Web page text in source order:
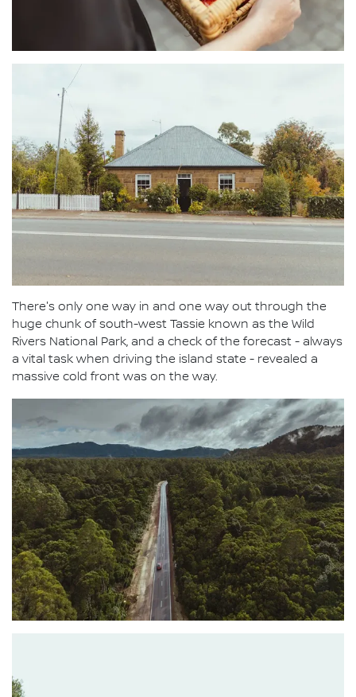
There's only one way in and one way out through the
huge chunk of south-west Tassie known as the Wild
Rivers National Park, and a check of the forecast - always
a vital task when driving the island state - revealed a
massive cold front was on the way.